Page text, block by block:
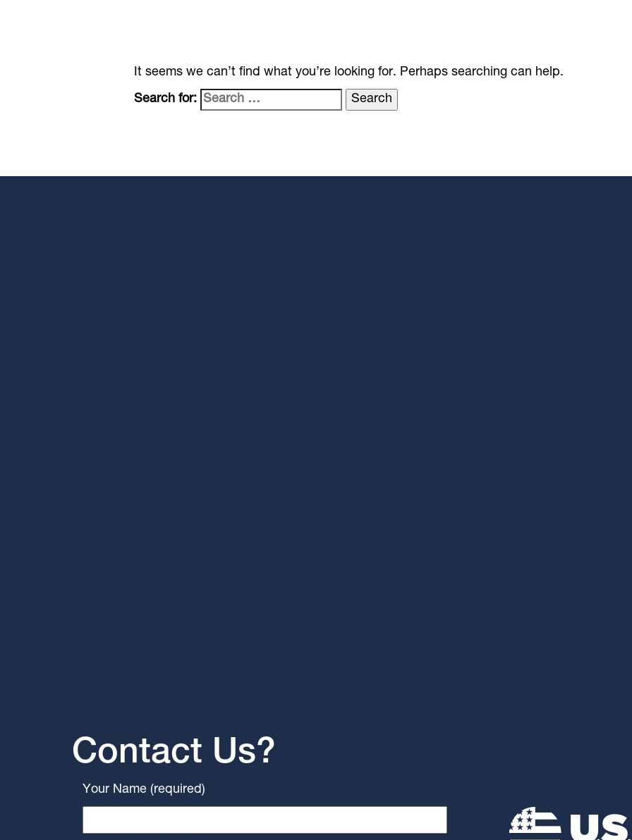
It seems we can’t find what you’re looking for. Perhaps searching can help.
Search for:
Contact Us?
Your Name (required)